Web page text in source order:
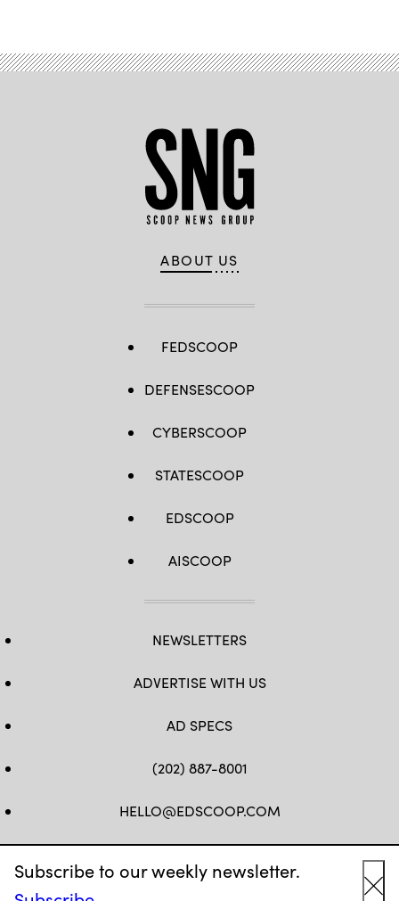
Subscribe to our weekly newsletter.
ABOUT US
FEDSCOOP
DEFENSESCOOP
CYBERSCOOP
STATESCOOP
EDSCOOP
AISCOOP
NEWSLETTERS
ADVERTISE WITH US
AD SPECS
(202) 887-8001
HELLO@EDSCOOP.COM